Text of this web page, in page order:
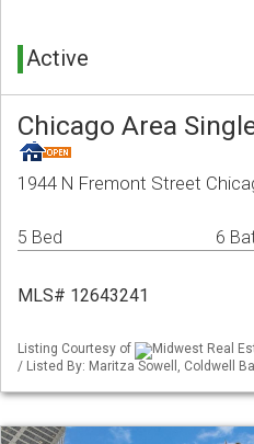
Active
Chicago Area
1944 N Fremont Street
5 Bed 6
MLS# 12643241
Listing Courtesy of
Midwest Real
/ Listed By: Maritza Sowell, Coldwell